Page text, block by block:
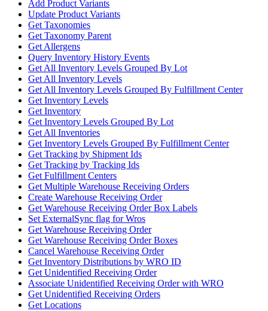
Add Product Variants
Update Product Variants
Get Taxonomies
Get Taxonomy Parent
Get Allergens
Query Inventory History Events
Get All Inventory Levels Grouped By Lot
Get All Inventory Levels
Get All Inventory Levels Grouped By Fulfillment Center
Get Inventory Levels
Get Inventory
Get Inventory Levels Grouped By Lot
Get All Inventories
Get Inventory Levels Grouped By Fulfillment Center
Get Tracking by Shipment Ids
Get Tracking by Tracking Ids
Get Fulfillment Centers
Get Multiple Warehouse Receiving Orders
Create Warehouse Receiving Order
Get Warehouse Receiving Order Box Labels
Set ExternalSync flag for Wros
Get Warehouse Receiving Order
Get Warehouse Receiving Order Boxes
Cancel Warehouse Receiving Order
Get Inventory Distributions by WRO ID
Get Unidentified Receiving Order
Associate Unidentified Receiving Order with WRO
Get Unidentified Receiving Orders
Get Locations